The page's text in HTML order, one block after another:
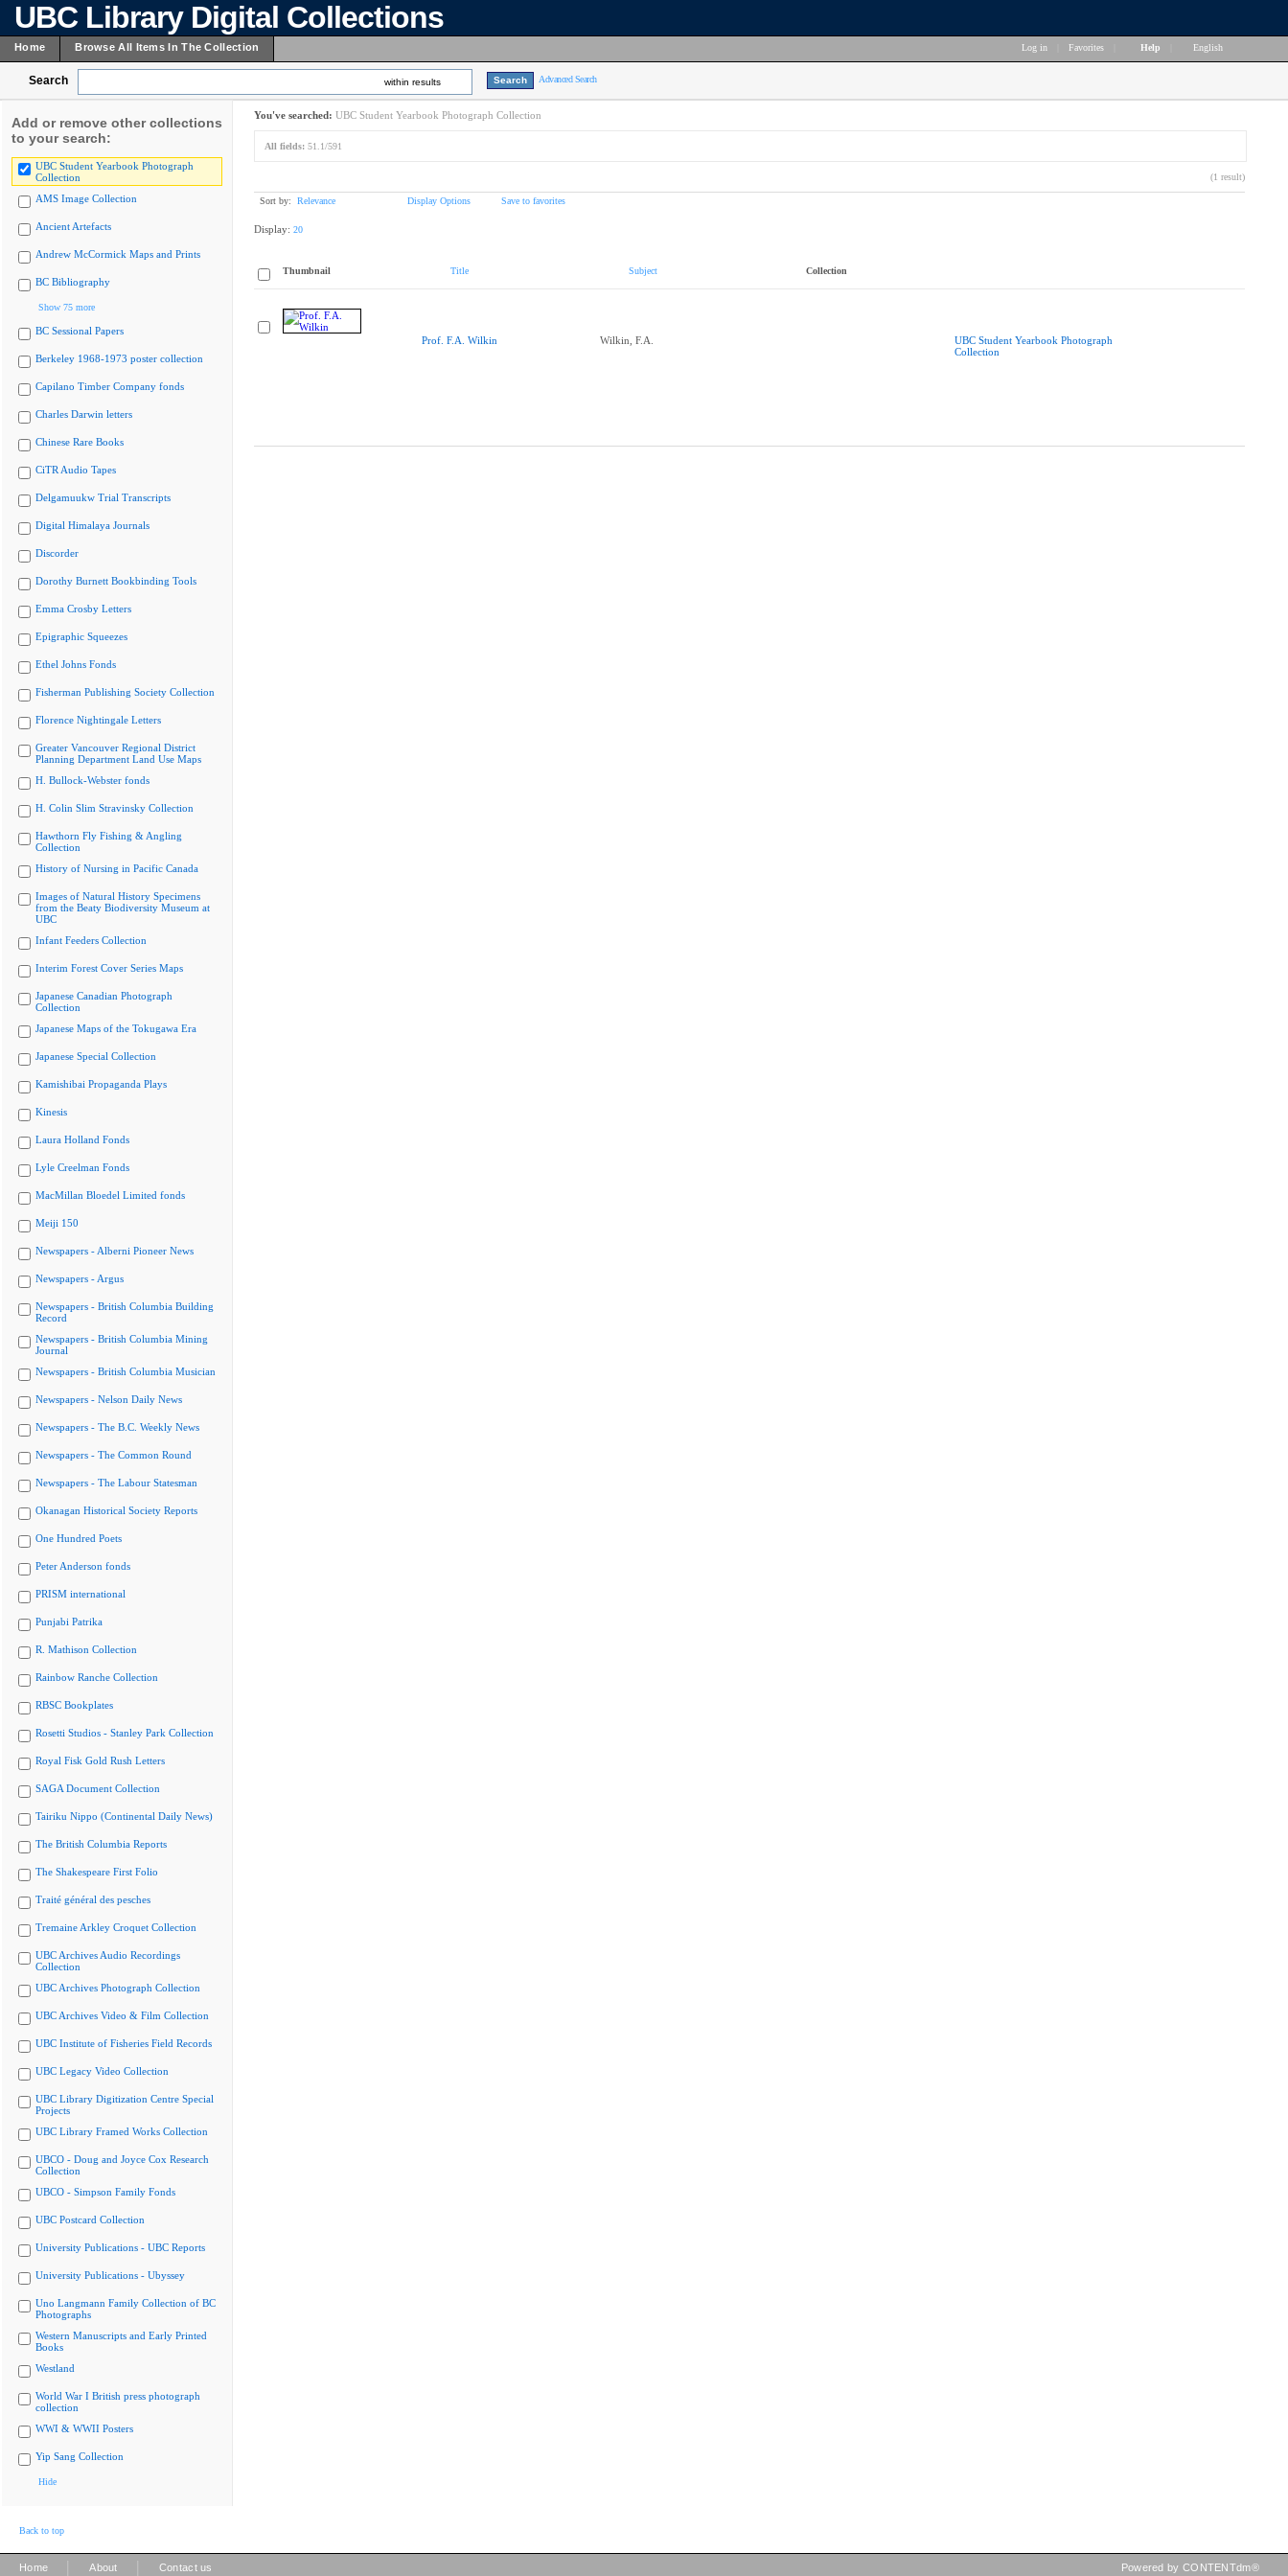
UBC Library Digital Collections
Home Browse All Items In The Collection Log in Favorites Help English
Search within results Advanced Search
Add or remove other collections
to your search:
UBC Student Yearbook Photograph
Collection
AMS Image Collection
Ancient Artefacts
Andrew McCormick Maps and Prints
BC Bibliography
Show 75 more
BC Sessional Papers
Berkeley 1968-1973 poster collection
Capilano Timber Company fonds
Charles Darwin letters
Chinese Rare Books
CiTR Audio Tapes
Delgamuukw Trial Transcripts
Digital Himalaya Journals
Discorder
Dorothy Burnett Bookbinding Tools
Emma Crosby Letters
Epigraphic Squeezes
Ethel Johns Fonds
Fisherman Publishing Society Collection
Florence Nightingale Letters
Greater Vancouver Regional District
Planning Department Land Use Maps
H. Bullock-Webster fonds
H. Colin Slim Stravinsky Collection
Hawthorn Fly Fishing & Angling
Collection
History of Nursing in Pacific Canada
Images of Natural History Specimens
from the Beaty Biodiversity Museum at
UBC
Infant Feeders Collection
Interim Forest Cover Series Maps
Japanese Canadian Photograph
Collection
Japanese Maps of the Tokugawa Era
Japanese Special Collection
Kamishibai Propaganda Plays
Kinesis
Laura Holland Fonds
Lyle Creelman Fonds
MacMillan Bloedel Limited fonds
Meiji 150
Newspapers - Alberni Pioneer News
Newspapers - Argus
Newspapers - British Columbia Building
Record
Newspapers - British Columbia Mining
Journal
Newspapers - British Columbia Musician
Newspapers - Nelson Daily News
Newspapers - The B.C. Weekly News
Newspapers - The Common Round
Newspapers - The Labour Statesman
Okanagan Historical Society Reports
One Hundred Poets
Peter Anderson fonds
PRISM international
Punjabi Patrika
R. Mathison Collection
Rainbow Ranche Collection
RBSC Bookplates
Rosetti Studios - Stanley Park Collection
Royal Fisk Gold Rush Letters
SAGA Document Collection
Tairiku Nippo (Continental Daily News)
The British Columbia Reports
The Shakespeare First Folio
Traité général des pesches
Tremaine Arkley Croquet Collection
UBC Archives Audio Recordings
Collection
UBC Archives Photograph Collection
UBC Archives Video & Film Collection
UBC Institute of Fisheries Field Records
UBC Legacy Video Collection
UBC Library Digitization Centre Special
Projects
UBC Library Framed Works Collection
UBCO - Doug and Joyce Cox Research
Collection
UBCO - Simpson Family Fonds
UBC Postcard Collection
University Publications - UBC Reports
University Publications - Ubyssey
Uno Langmann Family Collection of BC
Photographs
Western Manuscripts and Early Printed
Books
Westland
World War I British press photograph
collection
WWI & WWII Posters
Yip Sang Collection
Hide
You've searched: UBC Student Yearbook Photograph Collection
All fields: 51.1/591
(1 result)
Sort by: Relevance Display Options Save to favorites
Display: 20
Thumbnail Title Subject Collection
Prof. F.A. Wilkin Wilkin, F.A.
UBC Student Yearbook Photograph
Collection
Back to top
Home About Contact us Powered by CONTENTdm®